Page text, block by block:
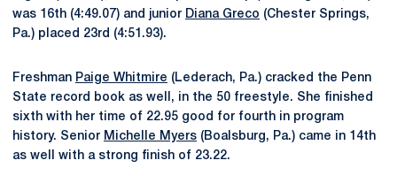
was 16th (4:49.07) and junior Diana Greco (Chester Springs,
Pa.) placed 23rd (4:51.93).
Freshman Paige Whitmire (Lederach, Pa.) cracked the Penn
State record book as well, in the 50 freestyle. She finished
sixth with her time of 22.95 good for fourth in program
history. Senior Michelle Myers (Boalsburg, Pa.) came in 14th
as well with a strong finish of 23.22.